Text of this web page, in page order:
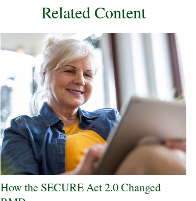
Related Content
How the SECURE Act 2.0 Changed